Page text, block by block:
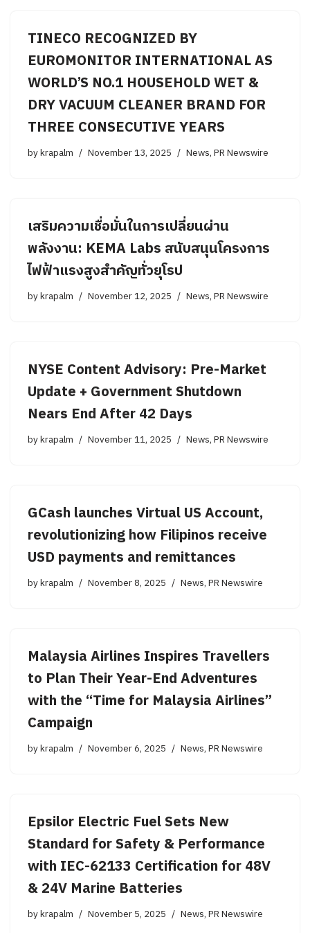
TINECO RECOGNIZED BY
EUROMONITOR INTERNATIONAL AS
WORLD’S NO.1 HOUSEHOLD WET &
DRY VACUUM CLEANER BRAND FOR
THREE CONSECUTIVE YEARS
bykrapalm November 13, 2025 News,PR Newswire
เสริมความเชื่อมั่นในการเปลี่ยนผ่าน
พลังงาน: KEMA Labs สนับสนุนโครงการ
ไฟฟ้าแรงสูงสำคัญทั่วยุโรป
bykrapalm November 12, 2025 News,PR Newswire
NYSE Content Advisory: Pre-Market
Update + Government Shutdown
Nears End After 42 Days
bykrapalm November 11, 2025 News,PR Newswire
GCash launches Virtual US Account,
revolutionizing how Filipinos receive
USD payments and remittances
bykrapalm November 8, 2025 News,PR Newswire
Malaysia Airlines Inspires Travellers
to Plan Their Year-End Adventures
with the “Time for Malaysia Airlines”
Campaign
bykrapalm November 6, 2025 News,PR Newswire
Epsilor Electric Fuel Sets New
Standard for Safety & Performance
with IEC-62133 Certification for 48V
& 24V Marine Batteries
bykrapalm November 5, 2025 News,PR Newswire